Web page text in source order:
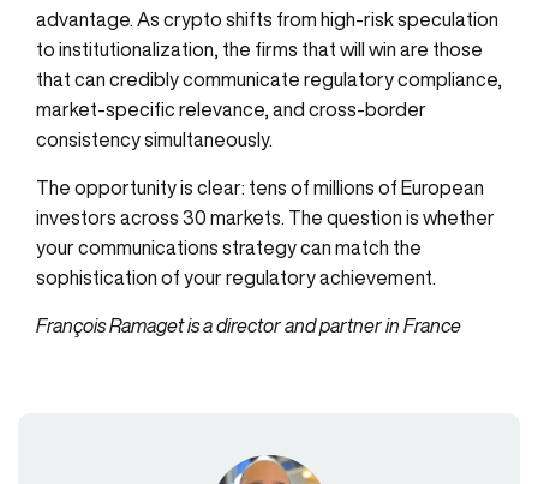
advantage. As crypto shifts from high-risk speculation
to institutionalization, the firms that will win are those
that can credibly communicate regulatory compliance,
market-specific relevance, and cross-border
consistency simultaneously.
The opportunity is clear: tens of millions of European
investors across 30 markets. The question is whether
your communications strategy can match the
sophistication of your regulatory achievement.
François Ramaget is a director and partner in France